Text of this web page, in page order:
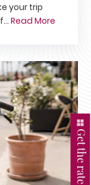
your trip
Read More
Get the rate